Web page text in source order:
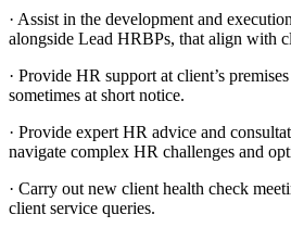
· Assist in the development and
alongside Lead HRBPs, that align with
· Provide HR support at client’s
sometimes at short notice.
· Provide expert HR advice and
navigate complex HR challenges and
· Carry out new client health check
client service queries.